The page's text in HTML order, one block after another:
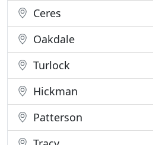
Ceres
Oakdale
Turlock
Hickman
Patterson